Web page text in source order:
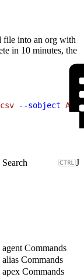
file into an org with
in 10 minutes, the
--sobject
J
agent Commands
alias Commands
apex Commands